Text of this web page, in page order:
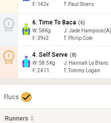
F: 142x T: Paul Shiers
6. Time To Baca (6)
W:58 Kg J:Jade Hampson(A)
F:39x2 T: Philip Cole
4. Self Serve (8)
W:58.5 Kg J: Hannah Le Blanc
F:2411 T:Tommy Logan
Flucs
Runners